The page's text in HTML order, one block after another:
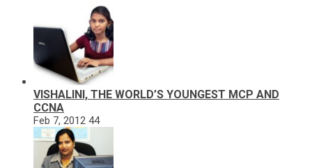
VISHALINI, THE WORLD’S YOUNGEST MCP AND
CCNA
Feb 7, 2012 44